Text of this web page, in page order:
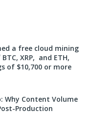
a free cloud mining
XRP, and ETH,
of $10,700 or more
Why Content Volume
Production